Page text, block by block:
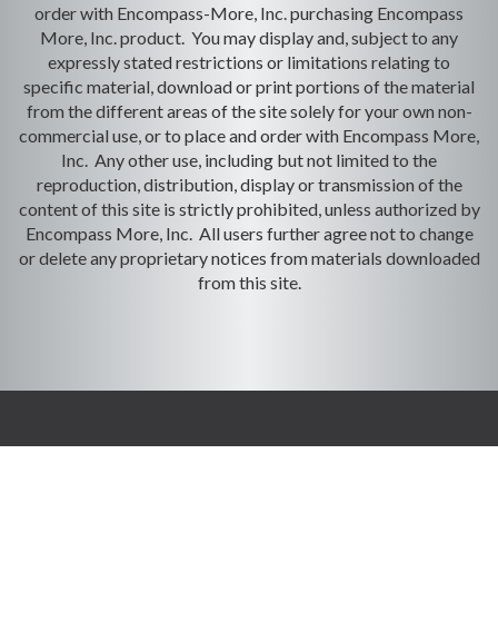
order with Encompass-More, Inc. purchasing Encompass
More, Inc. product. You may display and, subject to any
expressly stated restrictions or limitations relating to
specific material, download or print portions of the material
from the different areas of the site solely for your own non-
commercial use, or to place and order with Encompass More,
Inc. Any other use, including but not limited to the
reproduction, distribution, display or transmission of the
content of this site is strictly prohibited, unless authorized by
Encompass More, Inc. All users further agree not to change
or delete any proprietary notices from materials downloaded
from this site.